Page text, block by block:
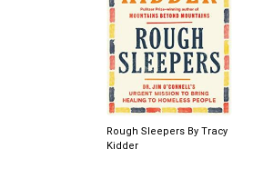
Rough Sleepers By Tracy
Kidder